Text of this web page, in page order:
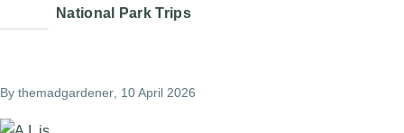
National Park Trips
By themadgardener , 10 April 2026